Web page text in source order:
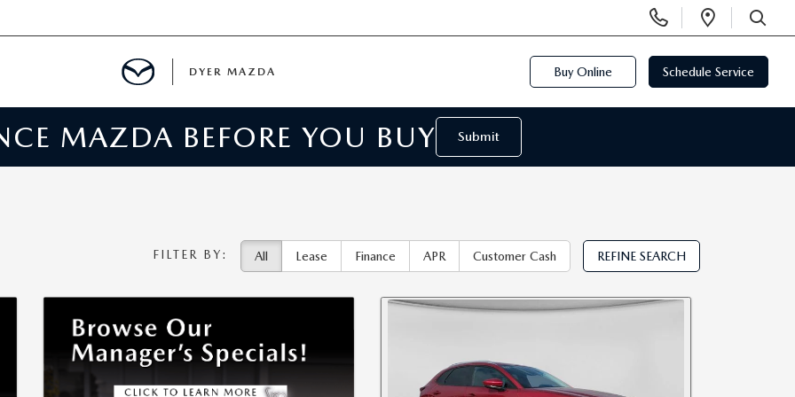
Phone
Numbers
Open
SEARCH
DYER MAZDA Buy Online Schedule Service
MAZDA BEFORE YOU BUY Submit
FILTER BY: All Lease Finance APR Customer Cash REFINE SEARCH